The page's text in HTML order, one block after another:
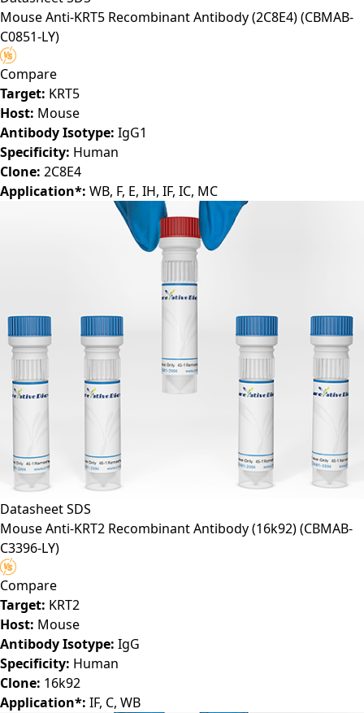
Mouse Anti-KRT5 Recombinant Antibody (2C8E4)(CBMAB-
C0851-LY)
Compare
Target: KRT5
Host: Mouse
Antibody Isotype: IgG1
Specificity: Human
Clone: 2C8E4
Application*: WB, F, E, IH, IF, IC, MC
DatasheetSDS
Mouse Anti-KRT2 Recombinant Antibody (16k92)(CBMAB-
C3396-LY)
Compare
Target: KRT2
Host: Mouse
Antibody Isotype: IgG
Specificity: Human
Clone: 16k92
Application*: IF, C, WB